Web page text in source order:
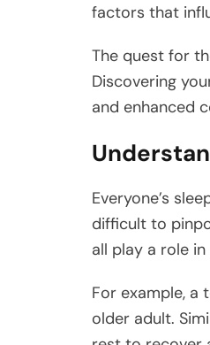
factors that
The quest for
Discovering
and enhanced
Everyone’s
difficult to
all play a role
For example, a
older adult.